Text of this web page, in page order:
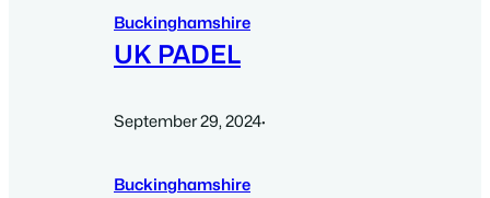
Buckinghamshire
UK PADEL
September 29, 2024·
Buckinghamshire